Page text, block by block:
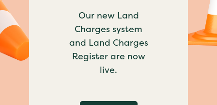
Our new Land
Charges system
and Land Charges
Register are now
live.